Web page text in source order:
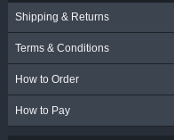
Shipping & Returns
Terms & Conditions
How to Order
How to Pay